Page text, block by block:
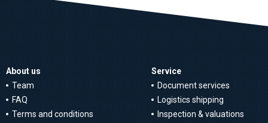
About us
Team
FAQ
Terms and conditions
Service
Document services
Logistics shipping
Inspection & valuations